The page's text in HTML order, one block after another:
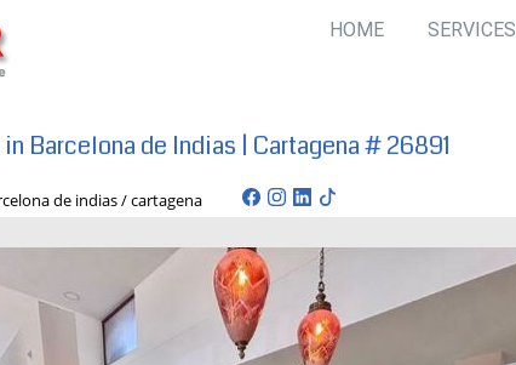
HOME SERVICES
Barcelona de Indias | Cartagena # 26891
de indias / cartagena